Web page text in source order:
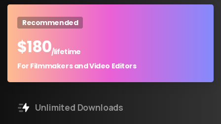
Recommended
$180/lifetime
For Filmmakers and Video Editors
Unlimited Downloads